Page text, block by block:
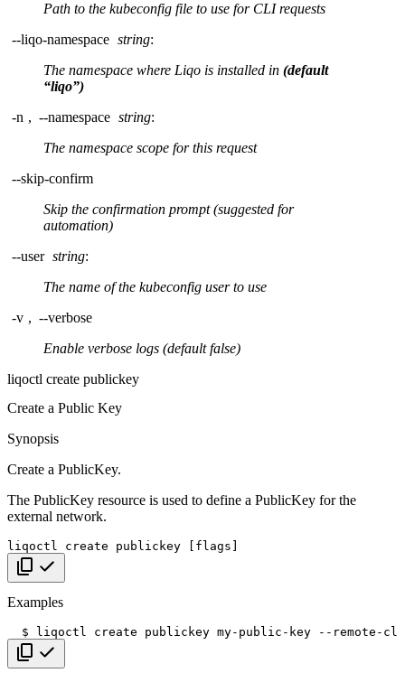
Path to the kubeconfig file to use for CLI requests
--liqo-namespace string:
The namespace where Liqo is installed in (default
“liqo”)
-n , --namespace string:
The namespace scope for this request
--skip-confirm
Skip the confirmation prompt (suggested for
automation)
--user string:
The name of the kubeconfig user to use
-v , --verbose
Enable verbose logs (default false)
liqoctl create publickey
Create a Public Key
Synopsis
Create a PublicKey.
The PublicKey resource is used to define a PublicKey for the
external network.
liqoctl create publickey flags
Copy code
Examples
$ liqoctl create publickey my-public-key
--remote-
Copy code